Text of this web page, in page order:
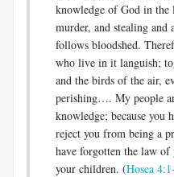
knowledge of God in
murder, and stealing and
follows bloodshed.
who live in it languish;
and the birds of the air,
perishing…. My people
knowledge; because you
reject you from being a
have forgotten the law
your children. (Hosea